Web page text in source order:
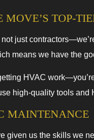
TOP-
just
means we have the
HVAC
high-quality tools and
MAINTENANCE
given us the skills we